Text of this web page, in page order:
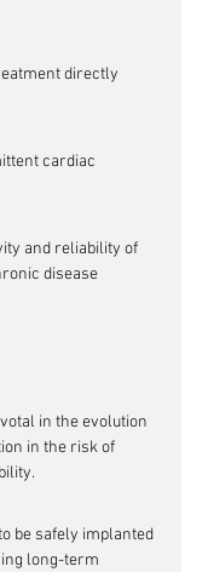
directly
cardiac
and reliability of
disease
in the evolution
in the risk of
be safely implanted
long-term